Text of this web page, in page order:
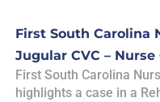
First South Carolina
Jugular CVC –
First South Carolina
highlights a case in a